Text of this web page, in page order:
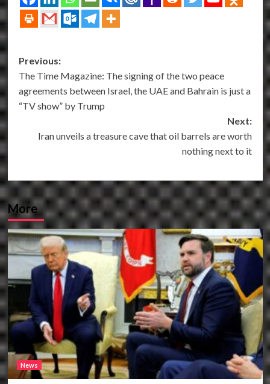
Post
navigation
Previous:
The Time Magazine: The signing of the two peace
agreements between Israel, the UAE and Bahrain is just a
“TV show” by Trump
Next:
Iran unveils a treasure cave that oil barrels are worth
nothing next to it
More
News